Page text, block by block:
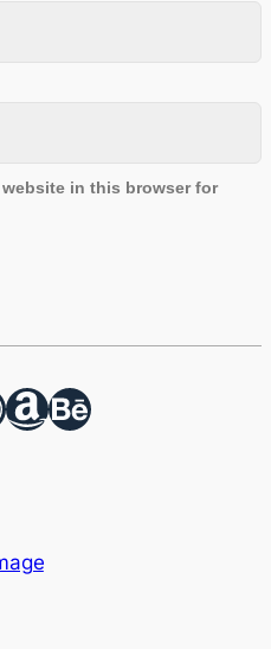
website in this browser for
Amazon Behance